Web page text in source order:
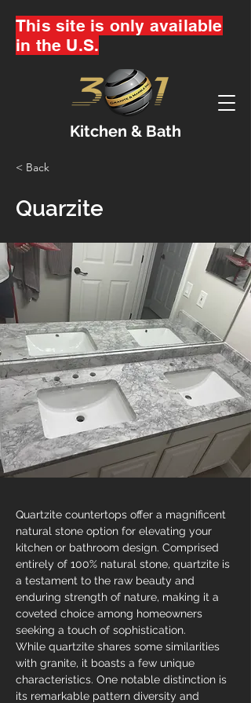
Kitchen & Bath
This site is only available
in the U.S.
< Back
Quarzite
Quartzite countertops offer a magnificent
natural stone option for elevating your
kitchen or bathroom design. Comprised
entirely of 100% natural stone, quartzite is
a testament to the raw beauty and
enduring strength of nature, making it a
coveted choice among homeowners
seeking a touch of sophistication.
While quartzite shares some similarities
with granite, it boasts a few unique
characteristics. One notable distinction is
its remarkable pattern diversity and